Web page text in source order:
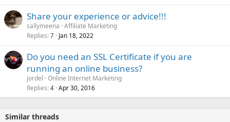
Share your experience or advice!!!
sallymeena Affiliate Marketing
Replies 7 Jan 18, 2022
Do you need an SSL Certificate if you are
running an online business?
jordel Online Internet Marketing
Replies 4 Apr 30, 2016
Similar threads